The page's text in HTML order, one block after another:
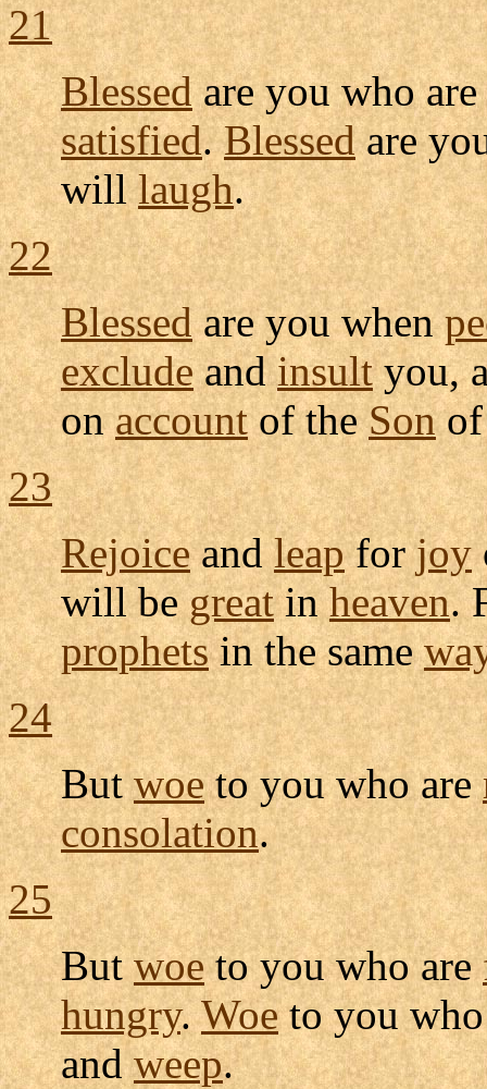
21
Blessedare you who
satisfied.Blessedare
willlaugh.
22
Blessedare you when
excludeandinsultyou,
onaccountof theSon
23
Rejoiceandleapforjoy
will begreatinheaven.
prophetsin the same
24
Butwoeto you who are
consolation.
25
Butwoeto you who are
hungry.Woeto you
andweep.